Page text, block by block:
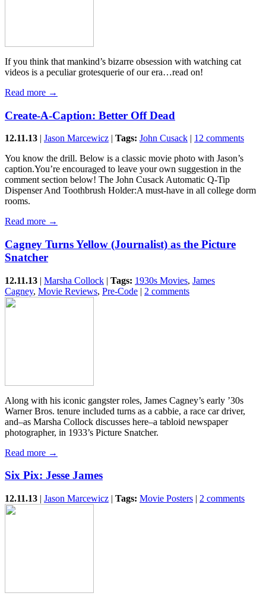
If you think that mankind’s bizarre obsession with watching cat
videos is a peculiar grotesquerie of our era…read on!
Read more →
Create-A-Caption: Better Off Dead
12.11.13 | Jason Marcewicz | Tags: John Cusack | 12 comments
You know the drill. Below is a classic movie photo with Jason’s
caption.You’re encouraged to leave your own suggestion in the
comment section below! The John Cusack Automatic Q-Tip
Dispenser And Toothbrush Holder:A must-have in all college dorm
rooms.
Read more →
Cagney Turns Yellow (Journalist) as the Picture
Snatcher
12.11.13 | Marsha Collock | Tags: 1930s Movies, James
Cagney, Movie Reviews, Pre-Code | 2 comments
Along with his iconic gangster roles, James Cagney’s early ’30s
Warner Bros. tenure included turns as a cabbie, a race car driver,
and–as Marsha Collock discusses here–a tabloid newspaper
photographer, in 1933’s Picture Snatcher.
Read more →
Six Pix: Jesse James
12.11.13 | Jason Marcewicz | Tags: Movie Posters | 2 comments